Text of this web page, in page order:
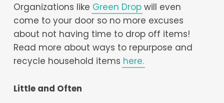
Organizations like Green Dropwill even
come to your door so no more excuses
about not having time to drop off items!
Read more about ways to repurpose and
recycle household items here.
Little and Often